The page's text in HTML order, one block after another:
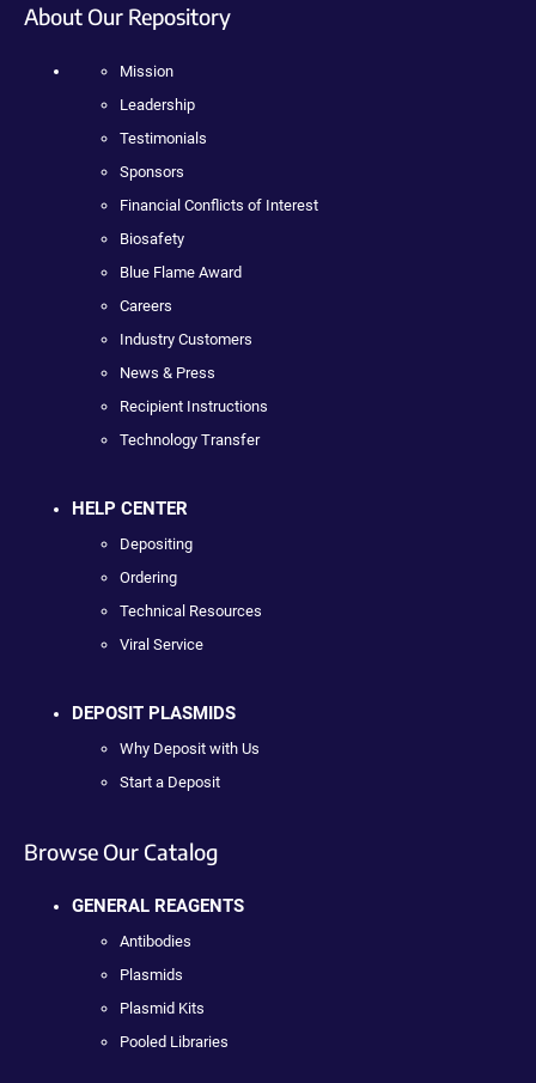
About Our Repository
Mission
Leadership
Testimonials
Sponsors
Financial Conflicts of Interest
Biosafety
Blue Flame Award
Careers
Industry Customers
News & Press
Recipient Instructions
Technology Transfer
HELP CENTER
Depositing
Ordering
Technical Resources
Viral Service
DEPOSIT PLASMIDS
Why Deposit with Us
Start a Deposit
Browse Our Catalog
GENERAL REAGENTS
Antibodies
Plasmids
Plasmid Kits
Pooled Libraries